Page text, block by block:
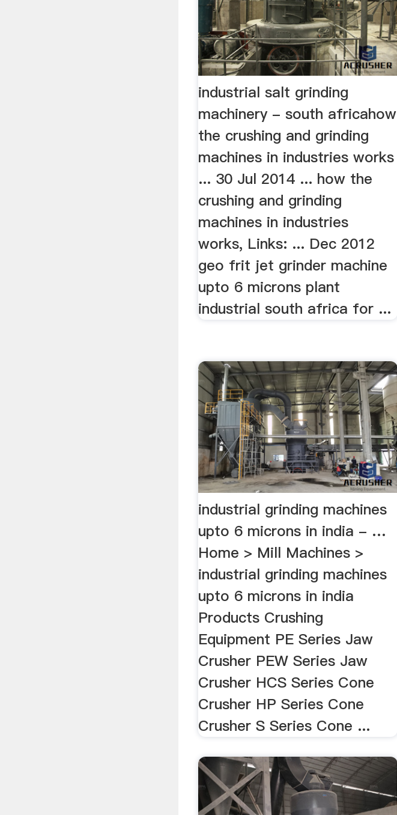
industrial salt grinding
machinery - south africahow
the crushing and grinding
machines in industries works
... 30 Jul 2014 ... how the
crushing and grinding
machines in industries
works, Links: ... Dec 2012
geo frit jet grinder machine
upto 6 microns plant
industrial south africa for ...
industrial grinding machines
upto 6 microns in india - …
Home > Mill Machines >
industrial grinding machines
upto 6 microns in india
Products Crushing
Equipment PE Series Jaw
Crusher PEW Series Jaw
Crusher HCS Series Cone
Crusher HP Series Cone
Crusher S Series Cone ...